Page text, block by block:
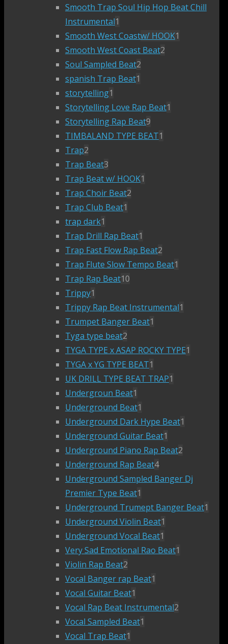
Smooth Trap Soul Hip Hop Beat Chill
Instrumental1
Smooth West Coastw/ HOOK1
Smooth West Coast Beat2
Soul Sampled Beat2
spanish Trap Beat1
storytelling1
Storytelling Love Rap Beat1
Storytelling Rap Beat9
TIMBALAND TYPE BEAT1
Trap2
Trap Beat3
Trap Beat w/ HOOK1
Trap Choir Beat2
Trap Club Beat1
trap dark1
Trap Drill Rap Beat1
Trap Fast Flow Rap Beat2
Trap Flute Slow Tempo Beat1
Trap Rap Beat10
Trippy1
Trippy Rap Beat Instrumental1
Trumpet Banger Beat1
Tyga type beat2
TYGA TYPE x ASAP ROCKY TYPE1
TYGA x YG TYPE BEAT1
UK DRILL TYPE BEAT TRAP1
Undergroun Beat1
Underground Beat1
Underground Dark Hype Beat1
Underground Guitar Beat1
Underground Piano Rap Beat2
Underground Rap Beat4
Underground Sampled Banger Dj
Premier Type Beat1
Underground Trumept Banger Beat1
Underground Violin Beat1
Underground Vocal Beat1
Very Sad Emotional Rao Beat1
Violin Rap Beat2
Vocal Banger rap Beat1
Vocal Guitar Beat1
Vocal Rap Beat Instrumental2
Vocal Sampled Beat1
Vocal Trap Beat1